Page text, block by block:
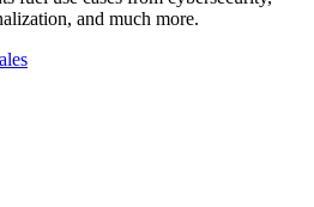
and much more.